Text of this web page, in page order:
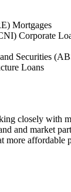
Mortgages
Corporate
Securities
Loans
closely with
and market
more affordable